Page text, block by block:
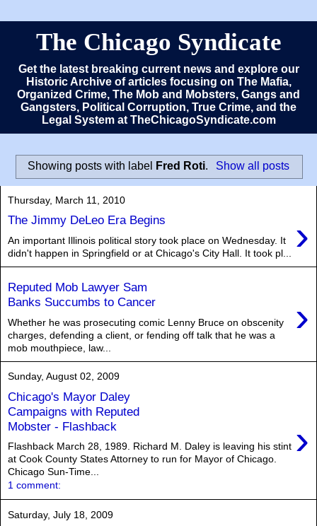
The Chicago Syndicate
Get the latest breaking current news and explore our
Historic Archive of articles focusing on The Mafia,
Organized Crime, The Mob and Mobsters, Gangs and
Gangsters, Political Corruption, True Crime, and the
Legal System at TheChicagoSyndicate.com
Showing posts with label Fred Roti. Show all posts
Thursday, March 11, 2010
The Jimmy DeLeo Era Begins ›
An important Illinois political story took place on Wednesday. It
didn't happen in Springfield or at Chicago's City Hall. It took pl...
Reputed Mob Lawyer Sam
Banks Succumbs to Cancer
›
Whether he was prosecuting comic Lenny Bruce on obscenity
charges, defending a client, or fending off talk that he was a
mob mouthpiece, law...
Sunday, August 02, 2009
Chicago's Mayor Daley
Campaigns with Reputed
Mobster - Flashback
›
Flashback March 28, 1989. Richard M. Daley is leaving his stint
at Cook County States Attorney to run for Mayor of Chicago.
Chicago Sun-Time...
1 comment:
Saturday, July 18, 2009